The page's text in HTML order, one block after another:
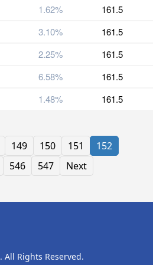
1.62%
161.5
3.10%
161.5
2.25%
161.5
6.58%
161.5
1.48% 161.5
149 150 151
152
546 547 Next
. All Rights Reserved.